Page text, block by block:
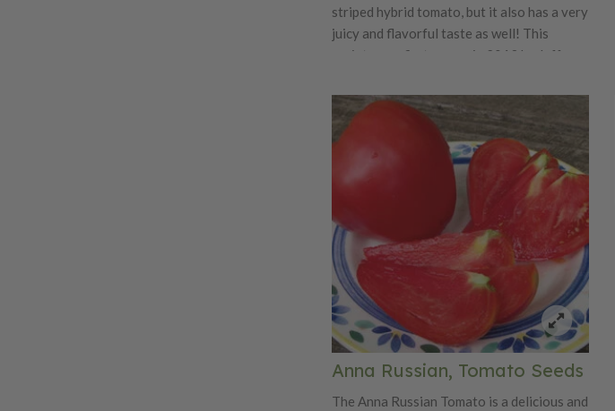
striped hybrid tomato, but it also has a very
juicy and flavorful taste as well! This
variety was first grown in 2013 by Jeff
Wagner's 'Green Zebra' tomato and an
unknown parent.
Anna Russian, Tomato Seeds
The Anna Russian Tomato is a delicious and